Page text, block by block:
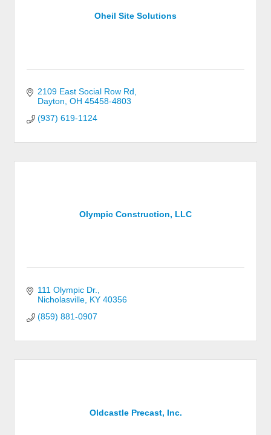
Oheil Site Solutions
2109 East Social Row Rd
Dayton OH 45458-4803
(937) 619-1124
Olympic Construction, LLC
111 Olympic Dr.
Nicholasville KY 40356
(859) 881-0907
Oldcastle Precast, Inc.